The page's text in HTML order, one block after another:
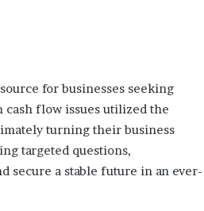
for businesses seeking
cash flow issues utilized the
turning their business
targeted questions,
secure a stable future in an ever-